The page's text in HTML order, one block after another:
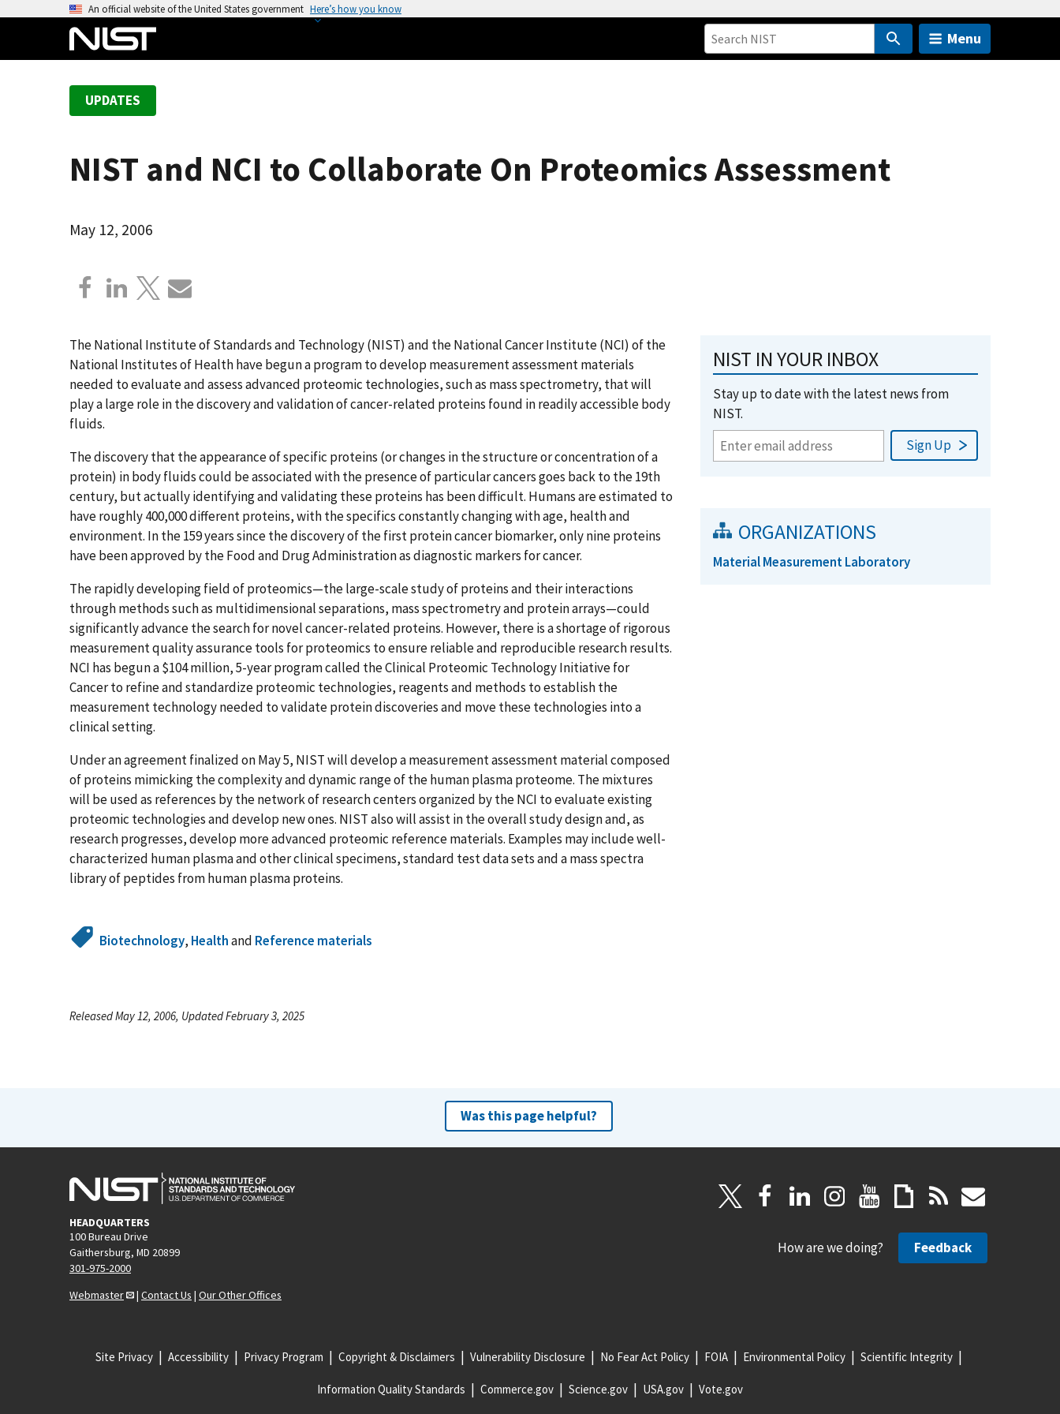
An official website of the United States government Here’s how you know
Menu
UPDATES
NIST and NCI to Collaborate On Proteomics Assessment
May 12, 2006
The National Institute of Standards and Technology (NIST) and the National Cancer Institute (NCI) of the
National Institutes of Health have begun a program to develop measurement assessment materials
needed to evaluate and assess advanced proteomic technologies, such as mass spectrometry, that will
play a large role in the discovery and validation of cancer-related proteins found in readily accessible body
fluids.
The discovery that the appearance of specific proteins (or changes in the structure or concentration of a
protein) in body fluids could be associated with the presence of particular cancers goes back to the 19th
century, but actually identifying and validating these proteins has been difficult. Humans are estimated to
have roughly 400,000 different proteins, with the specifics constantly changing with age, health and
environment. In the 159 years since the discovery of the first protein cancer biomarker, only nine proteins
have been approved by the Food and Drug Administration as diagnostic markers for cancer.
The rapidly developing field of proteomics—the large-scale study of proteins and their interactions
through methods such as multidimensional separations, mass spectrometry and protein arrays—could
significantly advance the search for novel cancer-related proteins. However, there is a shortage of rigorous
measurement quality assurance tools for proteomics to ensure reliable and reproducible research results.
NCI has begun a $104 million, 5-year program called the Clinical Proteomic Technology Initiative for
Cancer to refine and standardize proteomic technologies, reagents and methods to establish the
measurement technology needed to validate protein discoveries and move these technologies into a
clinical setting.
Under an agreement finalized on May 5, NIST will develop a measurement assessment material composed
of proteins mimicking the complexity and dynamic range of the human plasma proteome. The mixtures
will be used as references by the network of research centers organized by the NCI to evaluate existing
proteomic technologies and develop new ones. NIST also will assist in the overall study design and, as
research progresses, develop more advanced proteomic reference materials. Examples may include well-
characterized human plasma and other clinical specimens, standard test data sets and a mass spectra
library of peptides from human plasma proteins.
Biotechnology, Healthand Reference materials
NIST IN YOUR INBOX
Stay up to date with the latest news from
NIST.
ORGANIZATIONS
Material Measurement Laboratory
Released May 12, 2006, Updated February 3, 2025
Was this page helpful?
HEADQUARTERS
100 Bureau Drive
Gaithersburg, MD 20899
301-975-2000
Webmaster
| Contact Us | Our Other Offices
How are we doing? Feedback
Site Privacy Accessibility Privacy Program Copyright & Disclaimers Vulnerability Disclosure No Fear Act Policy FOIA Environmental Policy Scientific Integrity
Information Quality Standards Commerce.gov Science.gov USA.gov Vote.gov